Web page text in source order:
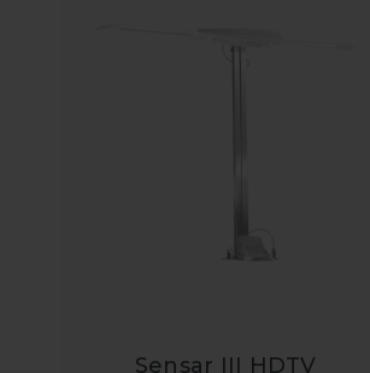
Sensar III HDTV